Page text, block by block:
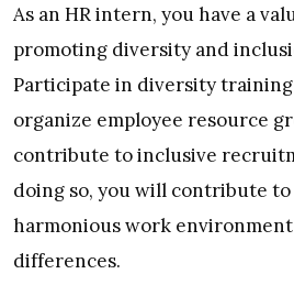
As an HR intern, you have a
promoting diversity and
Participate in diversity
organize employee resource
contribute to inclusive
doing so, you will contribute
harmonious work
differences.